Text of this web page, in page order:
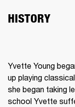
HISTORY
Yvette Young
up playing
she began taking
school Yvette